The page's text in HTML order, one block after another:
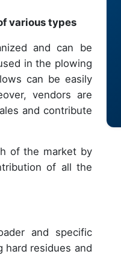
various types
and can be
in the plowing
can be easily
vendors are
and contribute
of the market by
of all the
and specific
hard residues and